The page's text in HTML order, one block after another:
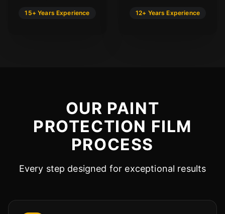
15+ Years Experience 12+ Years Experience
OUR PAINT
PROTECTION FILM
PROCESS
Every step designed for exceptional results